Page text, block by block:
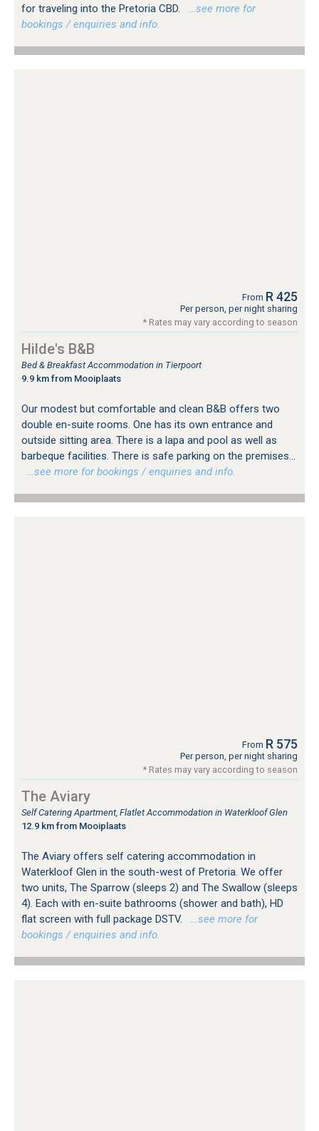
for traveling into the Pretoria CBD.
…see more for
bookings / enquiries and info.
From R 425
Per person, per night sharing
* Rates may vary according to season
Hilde's B&B
Bed & Breakfast Accommodation in Tierpoort
9.9 km from Mooiplaats
Our modest but comfortable and clean B&B offers two
double en-suite rooms. One has its own entrance and
outside sitting area. There is a lapa and pool as well as
barbeque facilities. There is safe parking on the premises...
…see more for bookings / enquiries and info.
From R 575
Per person, per night sharing
* Rates may vary according to season
The Aviary
Self Catering Apartment, Flatlet Accommodation in Waterkloof Glen
12.9 km from Mooiplaats
The Aviary offers self catering accommodation in
Waterkloof Glen in the south-west of Pretoria. We offer
two units, The Sparrow (sleeps 2) and The Swallow (sleeps
4). Each with en-suite bathrooms (shower and bath), HD
flat screen with full package DSTV.
…see more for
bookings / enquiries and info.